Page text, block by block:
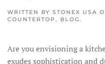
WRITTEN BY STONEX USA
COUNTERTOP , BLOG .
Are you envisioning a
exudes sophistication and